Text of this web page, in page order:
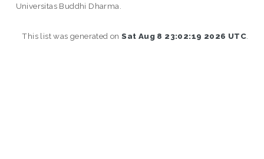
Universitas Buddhi Dharma.
This list was generated onSat Aug 8 23:02:19 2026 UTC.